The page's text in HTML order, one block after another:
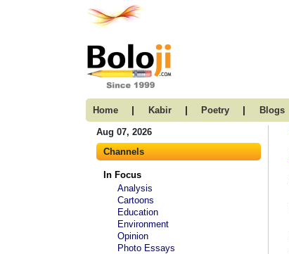
Home | Kabir | Poetry | Blogs
Aug 07, 2026
Channels
In Focus
Analysis
Cartoons
Education
Environment
Opinion
Photo Essays